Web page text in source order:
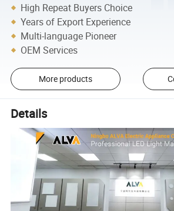
High Repeat Buyers Choice
Years of Export Experience
Multi-language Pioneer
OEM Services
More products
Details